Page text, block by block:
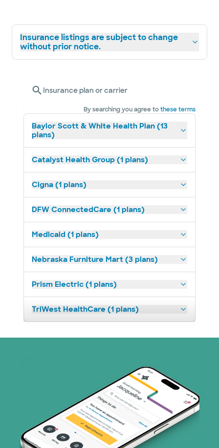
Insurance listings are subject to change
without prior notice.
Insurance plan or carrier
By searching you agree tothese terms
Baylor Scott & White Health Plan (13
plans)
Catalyst Health Group (1 plans)
Cigna (1 plans)
DFW ConnectedCare (1 plans)
Medicaid (1 plans)
Nebraska Furniture Mart (3 plans)
Prism Electric (1 plans)
TriWest HealthCare (1 plans)